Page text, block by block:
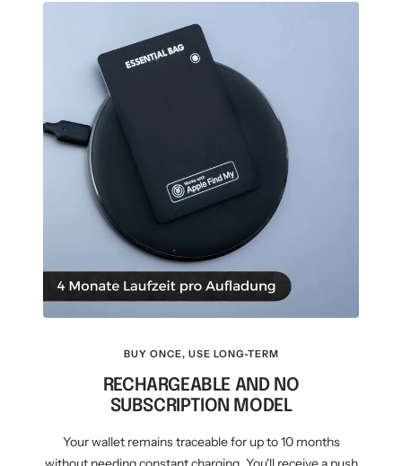
BUY ONCE, USE LONG-TERM
RECHARGEABLE AND NO
SUBSCRIPTION MODEL
Your wallet remains traceable for up to 10 months